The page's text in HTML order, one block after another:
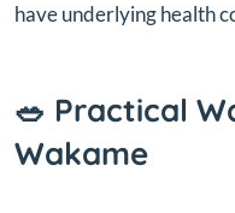
have underlying health
🥗 Practical
Wakame